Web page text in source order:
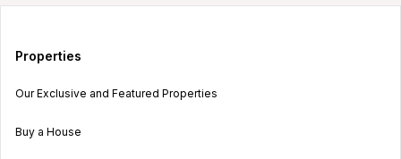
Properties
Our Exclusive and Featured Properties
Buy a House